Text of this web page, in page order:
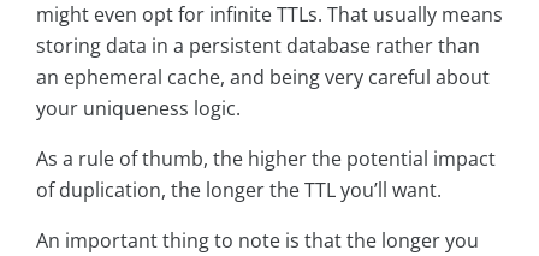
might even opt for infinite TTLs. That usually means
storing data in a persistent database rather than
an ephemeral cache, and being very careful about
your uniqueness logic.
As a rule of thumb, the higher the potential impact
of duplication, the longer the TTL you’ll want.
An important thing to note is that the longer you